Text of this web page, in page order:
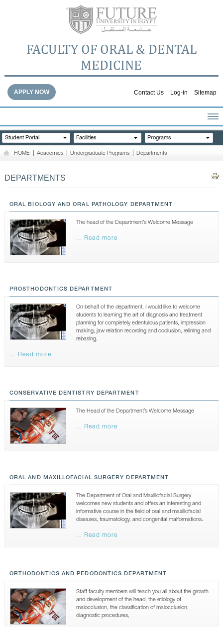
FACULTY OF ORAL & DENTAL
MEDICINE
Contact Us Log-in Sitemap
APPLY NOW
HOME
ABOUT THE FACULTY
DENTAL HOSPITAL
CONTACTS
Student Portal Facilities Programs
HOME Academics Undergraduate Programs Departments
DEPARTMENTS
ORAL BIOLOGY AND ORAL PATHOLOGY DEPARTMENT
The head of the Department’s Welcome Message
... Read more
PROSTHODONTICS DEPARTMENT
On behalf of the department, I would like to welcome
students to learning the art of diagnosis and treatment
planning for completely edentulous patients, impression
making, jaw relation recording and occlusion, relining and
rebasing,
... Read more
CONSERVATIVE DENTISTRY DEPARTMENT
The Head of the Department’s Welcome Message
... Read more
ORAL AND MAXILLOFACIAL SURGERY DEPARTMENT
The Department of Oral and Maxillofacial Surgery
welcomes new students and offers an interesting and
informative course in the field of oral and maxillofacial
diseases, traumatology, and congenital malformations.
... Read more
ORTHODONTICS AND PEDODONTICS DEPARTMENT
Staff faculty members will teach you all about the growth
and development of the head, the etiology of
malocclusion, the classification of malocclusion,
diagnostic procedures,